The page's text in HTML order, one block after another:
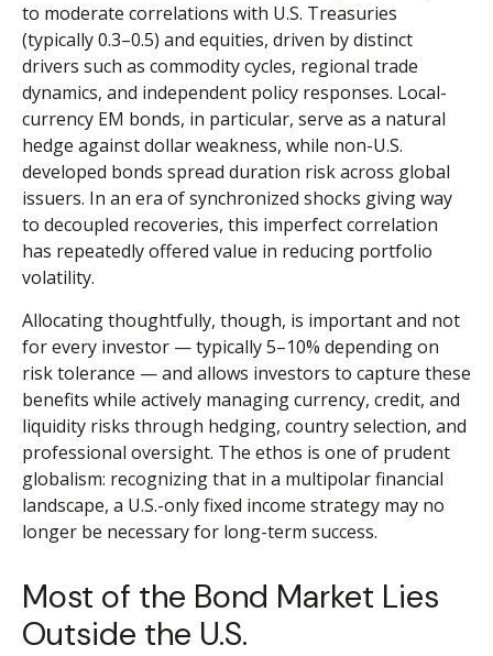
to moderate correlations with U.S. Treasuries
(typically 0.3–0.5) and equities, driven by distinct
drivers such as commodity cycles, regional trade
dynamics, and independent policy responses. Local-
currency EM bonds, in particular, serve as a natural
hedge against dollar weakness, while non-U.S.
developed bonds spread duration risk across global
issuers. In an era of synchronized shocks giving way
to decoupled recoveries, this imperfect correlation
has repeatedly offered value in reducing portfolio
volatility.
Allocating thoughtfully, though, is important and not
for every investor —typically 5–10% depending on
risk tolerance —and allows investors to capture these
benefits while actively managing currency, credit, and
liquidity risks through hedging, country selection, and
professional oversight. The ethos is one of prudent
globalism: recognizing that in a multipolar financial
landscape, a U.S.-only fixed income strategy may no
longer be necessary for long-term success.
Most of the Bond Market Lies
Outside the U.S.